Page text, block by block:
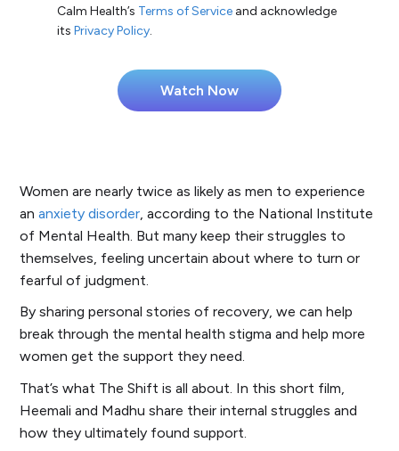
Calm Health’s Terms of Service and acknowledge
itsPrivacy Policy.
Women are nearly twice as likely as men to experience
ananxiety disorder , according to the National Institute
of Mental Health. But many keep their struggles to
themselves, feeling uncertain about where to turn or
fearful of judgment.
By sharing personal stories of recovery, we can help
break through the mental health stigma and help more
women get the support they need.
That’s what The Shiftis all about. In this short film,
Heemali and Madhu share their internal struggles and
how they ultimately found support.